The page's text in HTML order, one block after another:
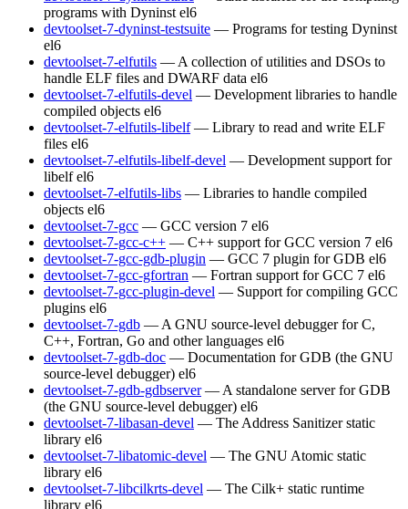
programs with Dyninst el6
devtoolset-7-dyninst-testsuite — Programs for testing Dyninst
el6
devtoolset-7-elfutils — A collection of utilities and DSOs to
handle ELF files and DWARF data el6
devtoolset-7-elfutils-devel — Development libraries to handle
compiled objects el6
devtoolset-7-elfutils-libelf — Library to read and write ELF
files el6
devtoolset-7-elfutils-libelf-devel — Development support for
libelf el6
devtoolset-7-elfutils-libs — Libraries to handle compiled
objects el6
devtoolset-7-gcc — GCC version 7 el6
devtoolset-7-gcc-c++ — C++ support for GCC version 7 el6
devtoolset-7-gcc-gdb-plugin — GCC 7 plugin for GDB el6
devtoolset-7-gcc-gfortran — Fortran support for GCC 7 el6
devtoolset-7-gcc-plugin-devel — Support for compiling GCC
plugins el6
devtoolset-7-gdb — A GNU source-level debugger for C,
C++, Fortran, Go and other languages el6
devtoolset-7-gdb-doc — Documentation for GDB (the GNU
source-level debugger) el6
devtoolset-7-gdb-gdbserver — A standalone server for GDB
(the GNU source-level debugger) el6
devtoolset-7-libasan-devel — The Address Sanitizer static
library el6
devtoolset-7-libatomic-devel — The GNU Atomic static
library el6
devtoolset-7-libcilkrts-devel — The Cilk+ static runtime
library el6